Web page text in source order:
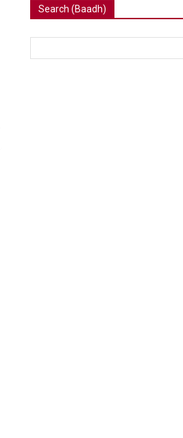
Search (Baadh)